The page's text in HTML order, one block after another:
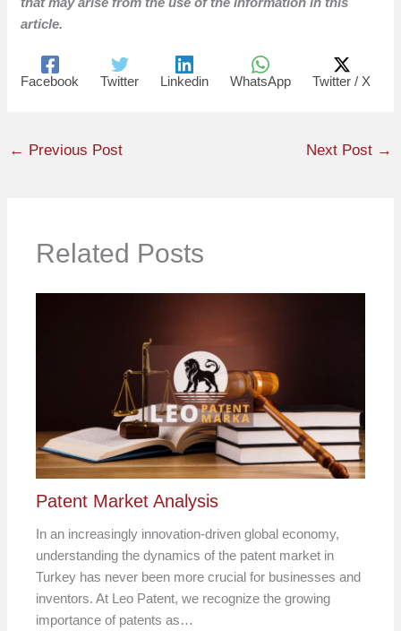
article.
Facebook Twitter Linkedin WhatsApp Twitter / X
← Previous Post Next Post →
Related Posts
Patent Market Analysis
In an increasingly innovation-driven global economy,
understanding the dynamics of the patent market in
Turkey has never been more crucial for businesses and
inventors. At Leo Patent, we recognize the growing
importance of patents as…